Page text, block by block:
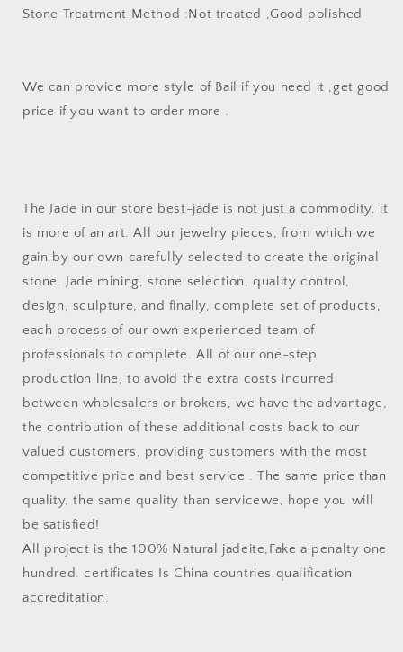
Stone Treatment Method :Not treated ,Good polished
We can provice more style of Bail if you need it ,get good
price if you want to order more .
The Jade in our store best-jade is not just a commodity, it
is more of an art. All our jewelry pieces, from which we
gain by our own carefully selected to create the original
stone. Jade mining, stone selection, quality control,
design, sculpture, and finally, complete set of products,
each process of our own experienced team of
professionals to complete. All of our one-step
production line, to avoid the extra costs incurred
between wholesalers or brokers, we have the advantage,
the contribution of these additional costs back to our
valued customers, providing customers with the most
competitive price and best service . The same price than
quality, the same quality than servicewe, hope you will
be satisfied!
All project is the 100% Natural jadeite,Fake a penalty one
hundred. certificates Is China countries qualification
accreditation.